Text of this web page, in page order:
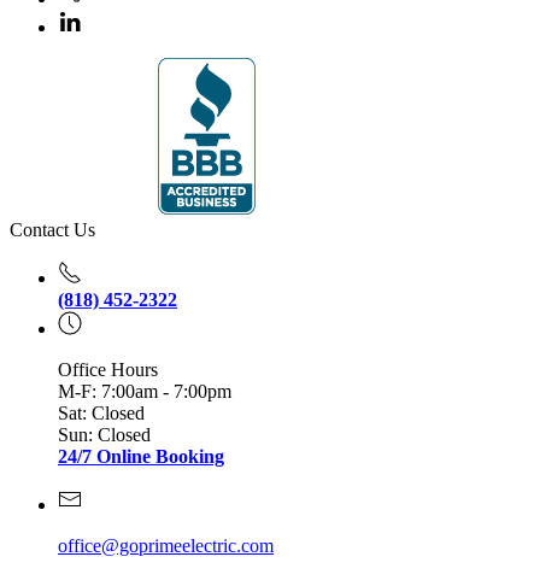
Contact Us
(818) 452-2322
Office Hours
M-F: 7:00am - 7:00pm
Sat: Closed
Sun: Closed
24/7 Online Booking
office@goprimeelectric.com